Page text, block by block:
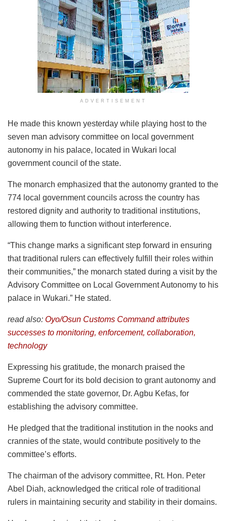
ADVERTISEMENT
He made this known yesterday while playing host to the
seven man advisory committee on local government
autonomy in his palace, located in Wukari local
government council of the state.
The monarch emphasized that the autonomy granted to the
774 local government councils across the country has
restored dignity and authority to traditional institutions,
allowing them to function without interference.
“This change marks a significant step forward in ensuring
that traditional rulers can effectively fulfill their roles within
their communities,” the monarch stated during a visit by the
Advisory Committee on Local Government Autonomy to his
palace in Wukari.” He stated.
read also: Oyo/Osun Customs Command attributes
successes to monitoring, enforcement, collaboration,
technology
Expressing his gratitude, the monarch praised the
Supreme Court for its bold decision to grant autonomy and
commended the state governor, Dr. Agbu Kefas, for
establishing the advisory committee.
He pledged that the traditional institution in the nooks and
crannies of the state, would contribute positively to the
committee’s efforts.
The chairman of the advisory committee, Rt. Hon. Peter
Abel Diah, acknowledged the critical role of traditional
rulers in maintaining security and stability in their domains.